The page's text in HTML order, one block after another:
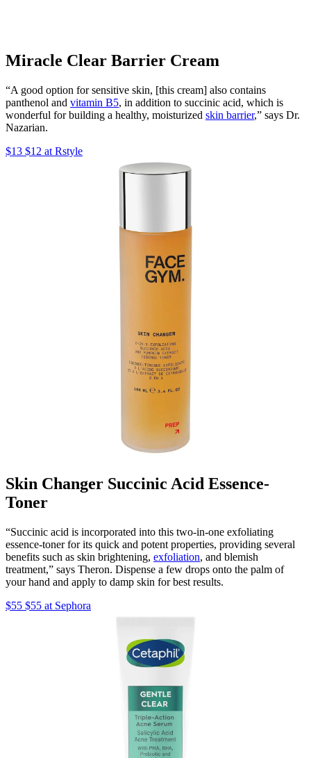
Miracle Clear Barrier Cream
“A good option for sensitive skin, [this cream] also contains
panthenol and vitamin B5, in addition to succinic acid, which is
wonderful for building a healthy, moisturized skin barrier,” says Dr.
Nazarian.
$13 $12 at Rstyle
Skin Changer Succinic Acid Essence-
Toner
“Succinic acid is incorporated into this two-in-one exfoliating
essence-toner for its quick and potent properties, providing several
benefits such as skin brightening, exfoliation, and blemish
treatment,” says Theron. Dispense a few drops onto the palm of
your hand and apply to damp skin for best results.
$55 $55 at Sephora